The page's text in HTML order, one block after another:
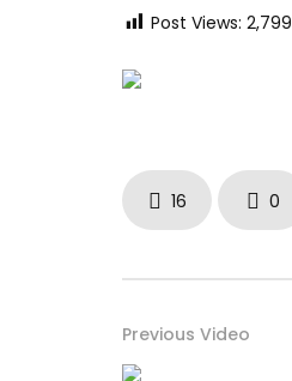
Post Views: 2,799
16 0
Previous Video